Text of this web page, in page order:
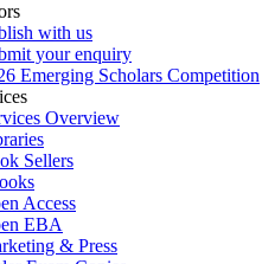
with us
your enquiry
Emerging Scholars Competition
Overview
Sellers
Access
EBA
& Press